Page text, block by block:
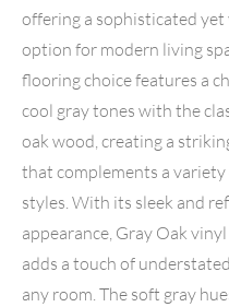
offering a sophisticated
option for modern living
flooring choice features a
cool gray tones with the
oak wood, creating a
that complements a
styles. With its sleek and
appearance, Gray Oak
adds a touch of
any room. The soft gray